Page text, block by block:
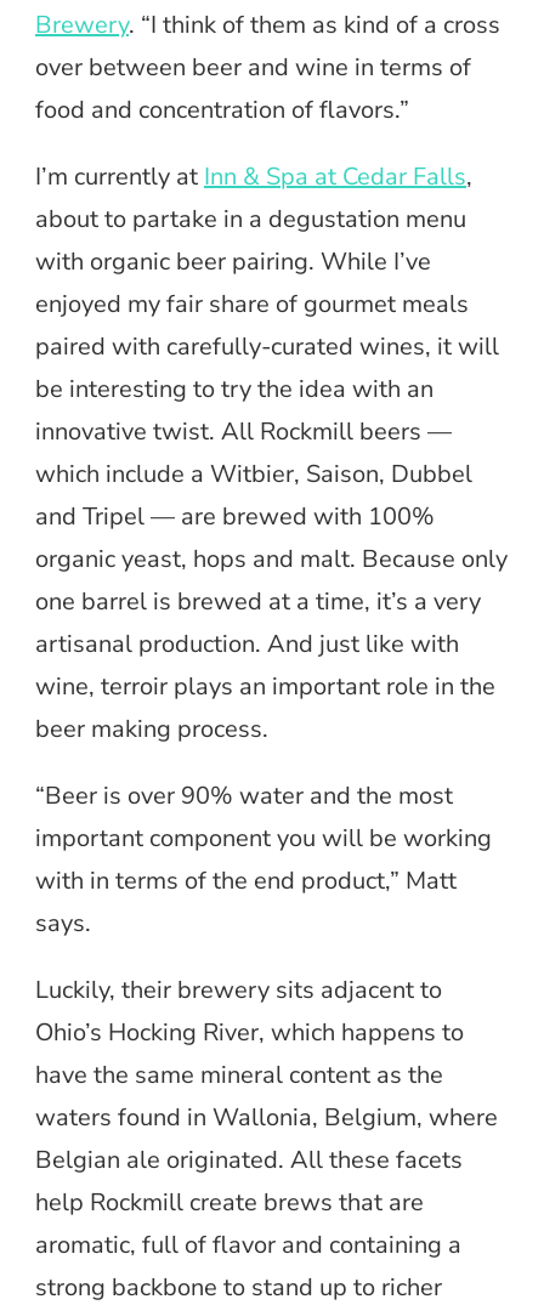
Brewery. “I think of them as kind of a cross
over between beer and wine in terms of
food and concentration of flavors.”
I’m currently at Inn & Spa at Cedar Falls,
about to partake in a degustation menu
with organic beer pairing. While I’ve
enjoyed my fair share of gourmet meals
paired with carefully-curated wines, it will
be interesting to try the idea with an
innovative twist. All Rockmill beers —
which include a Witbier, Saison, Dubbel
and Tripel — are brewed with 100%
organic yeast, hops and malt. Because only
one barrel is brewed at a time, it’s a very
artisanal production. And just like with
wine, terroir plays an important role in the
beer making process.
“Beer is over 90% water and the most
important component you will be working
with in terms of the end product,” Matt
says.
Luckily, their brewery sits adjacent to
Ohio’s Hocking River, which happens to
have the same mineral content as the
waters found in Wallonia, Belgium, where
Belgian ale originated. All these facets
help Rockmill create brews that are
aromatic, full of flavor and containing a
strong backbone to stand up to richer